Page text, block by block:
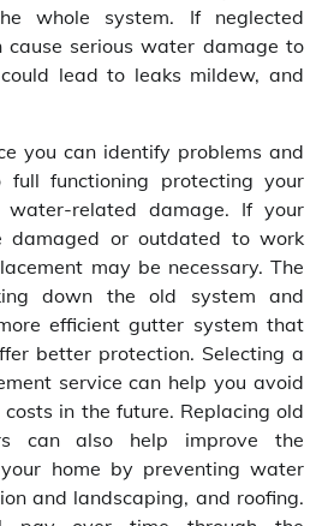
whole system. If neglected
serious water damage to
lead to leaks mildew, and
you can identify problems and
functioning protecting your
water-related damage. If your
damaged or outdated to work
may be necessary. The
down the old system and
efficient gutter system that
better protection. Selecting a
service can help you avoid
in the future. Replacing old
can also help improve the
home by preventing water
and landscaping, and roofing.